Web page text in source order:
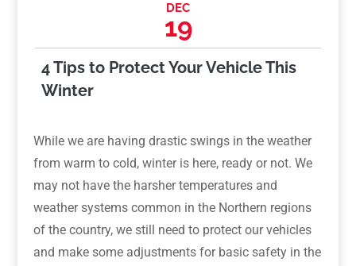
DEC
19
4 Tips to Protect Your Vehicle This
Winter
While we are having drastic swings in the weather
from warm to cold, winter is here, ready or not. We
may not have the harsher temperatures and
weather systems common in the Northern regions
of the country, we still need to protect our vehicles
and make some adjustments for basic safety in the